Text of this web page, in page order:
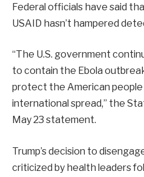
Federal officials have said
USAID hasn’t hampered
“The U.S. government
to contain the Ebola
protect the American
international spread,” the
May 23 statement.
Trump’s decision to
criticized by health leaders